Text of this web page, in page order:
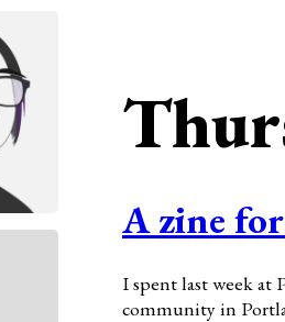
A zine
I spent last week
community in